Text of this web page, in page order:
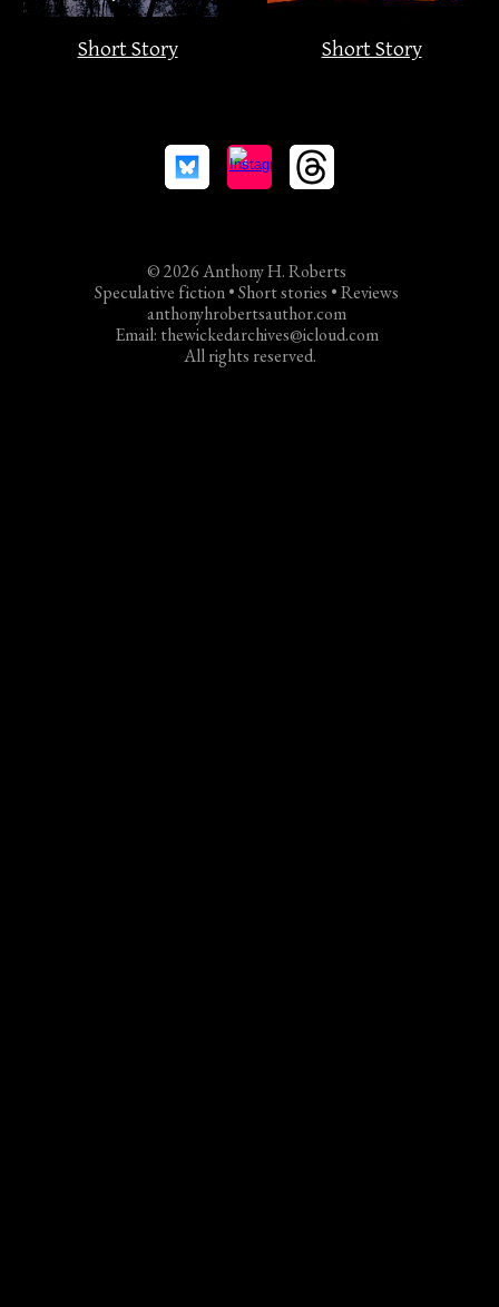
Short Story Short Story
© 2026 Anthony H. Roberts
Speculative fiction • Short stories • Reviews
anthonyhrobertsauthor.com
Email: thewickedarchives@icloud.com
All rights reserved.